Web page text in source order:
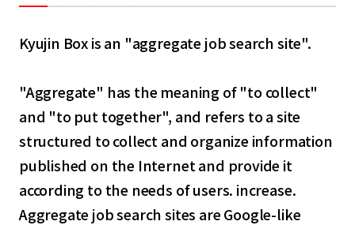
Kyujin Box is an "aggregate job search site".
"Aggregate" has the meaning of "to collect"
and "to put together", and refers to a site
structured to collect and organize information
published on the Internet and provide it
according to the needs of users. increase.
Aggregate job search sites are Google-like